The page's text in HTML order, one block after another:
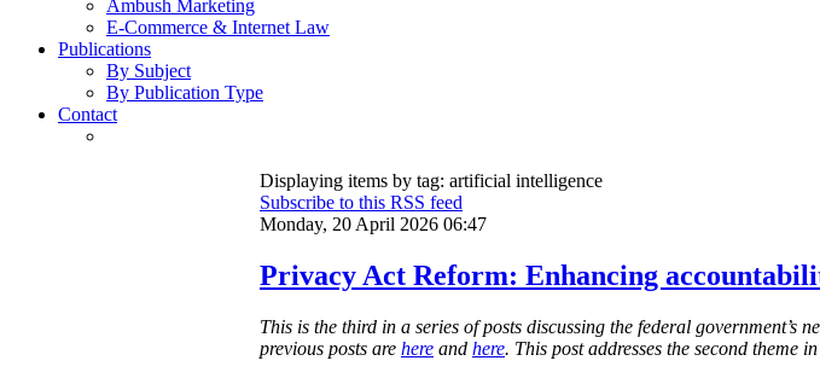
Ambush Marketing
E-Commerce & Internet Law
Publications
By Subject
By Publication Type
Contact
Displaying items by tag: artificial intelligence
Subscribe to this RSS feed
Monday, 20 April 2026 06:47
Privacy Act Reform: Enhancing
This is the third in a series of posts discussing the federal
previous posts are here and here. This post addresses the second theme